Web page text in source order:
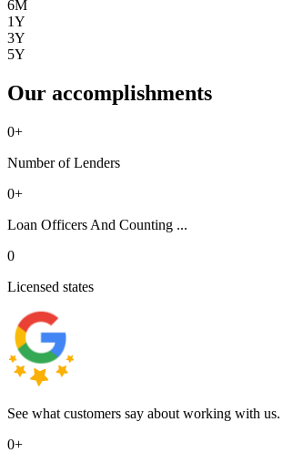
6M
1Y
3Y
5Y
Our accomplishments
0+
Number of Lenders
0+
Loan Officers And Counting ...
0
Licensed states
See what customers say about working with us.
0+